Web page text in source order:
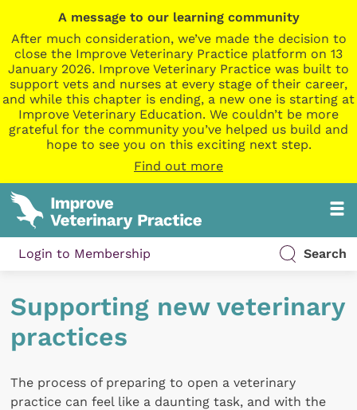
A message to our learning community
After much consideration, we’ve made the decision to
close the Improve Veterinary Practice platform on 13
January 2026. Improve Veterinary Practice was built to
support vets and nurses at every stage of their career,
and while this chapter is ending, a new one is starting at
Improve Veterinary Education. We couldn’t be more
grateful for the community you’ve helped us build and
hope to see you on this exciting next step.
Find out more
Login to Membership Search
Supporting new veterinary
practices
The process of preparing to open a veterinary
practice can feel like a daunting task, and with the